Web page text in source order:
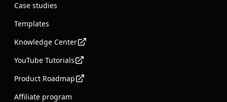
Case studies
Templates
Knowledge Center
YouTube Tutorials
Product Roadmap
Affiliate program